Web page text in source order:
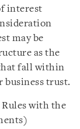
interest
may be
as the
fall within
business trust.
Rules with the